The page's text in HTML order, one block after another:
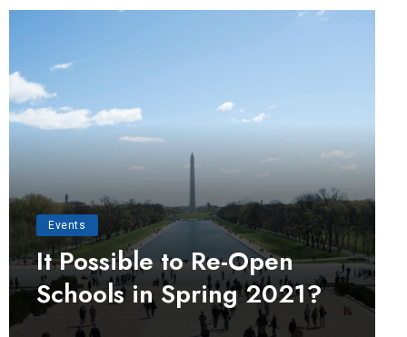
Events
It Possible to Re-Open
Schools in Spring 2021?